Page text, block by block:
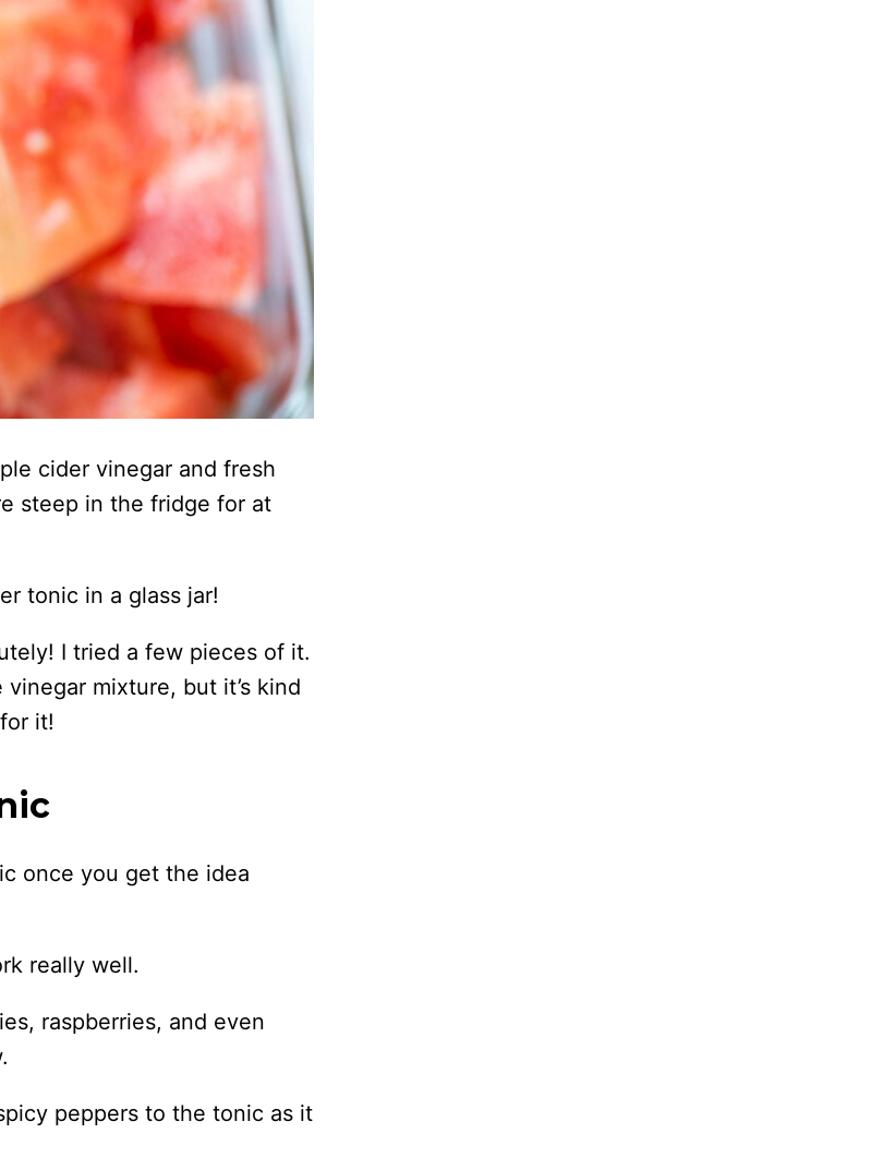
cider vinegar and fresh
steep in the fridge for at
tonic in a glass jar!
I tried a few pieces of it.
mixture, but it’s kind
it!
once you get the idea
really well.
raspberries, and even
peppers to the tonic as it